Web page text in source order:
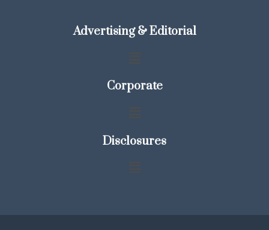
Advertising & Editorial
Corporate
Disclosures